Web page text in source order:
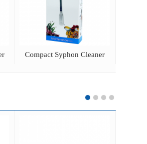
Compact Syphon Cleaner